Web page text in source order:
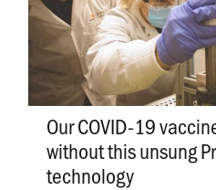
Our COVID-19
without this unsung
technology